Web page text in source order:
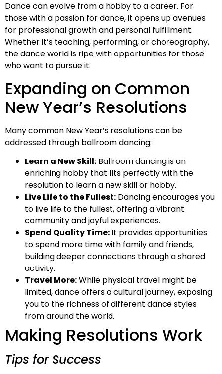
Dance can evolve from a hobby to a career. For
those with a passion for dance, it opens up avenues
for professional growth and personal fulfillment.
Whether it’s teaching, performing, or choreography,
the dance world is ripe with opportunities for those
who want to pursue it.
Expanding on Common
New Year’s Resolutions
Many common New Year’s resolutions can be
addressed through ballroom dancing:
Learn a New Skill: Ballroom dancing is an
enriching hobby that fits perfectly with the
resolution to learn a new skill or hobby.
Live Life to the Fullest: Dancing encourages you
to live life to the fullest, offering a vibrant
community and joyful experiences.
Spend Quality Time: It provides opportunities
to spend more time with family and friends,
building deeper connections through a shared
activity.
Travel More:While physical travel might be
limited, dance offers a cultural journey, exposing
you to the richness of different dance styles
from around the world.
Making Resolutions Work
Tips for Success